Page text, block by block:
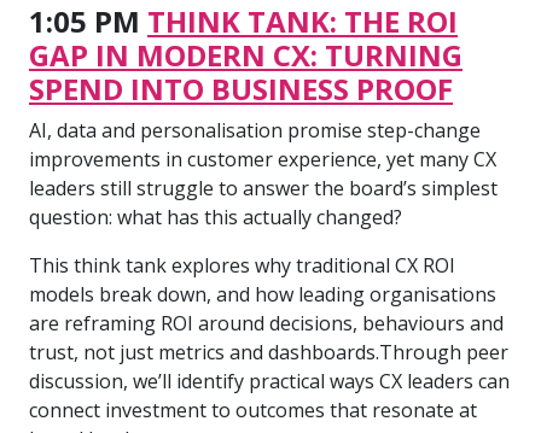
1:05 PM THINK TANK: THE ROI
GAP IN MODERN CX: TURNING
SPEND INTO BUSINESS PROOF
AI, data and personalisation promise step-change
improvements in customer experience, yet many CX
leaders still struggle to answer the board’s simplest
question: what has this actually changed?
This think tank explores why traditional CX ROI
models break down, and how leading organisations
are reframing ROI around decisions, behaviours and
trust, not just metrics and dashboards.Through peer
discussion, we’ll identify practical ways CX leaders can
connect investment to outcomes that resonate at